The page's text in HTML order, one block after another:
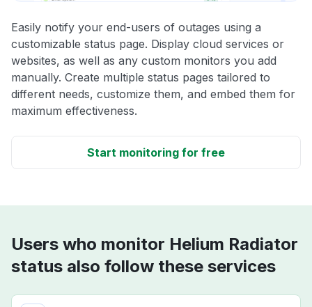
Easily notify your end-users of outages using a
customizable status page. Display cloud services or
websites, as well as any custom monitors you add
manually. Create multiple status pages tailored to
different needs, customize them, and embed them for
maximum effectiveness.
Start monitoring for free
Users who monitor Helium Radiator
status also follow these services